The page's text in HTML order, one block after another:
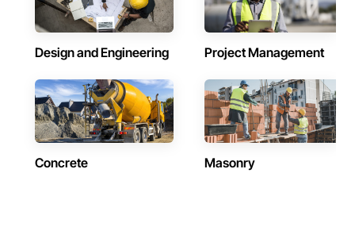
Design and Engineering Project Management
Concrete Masonry